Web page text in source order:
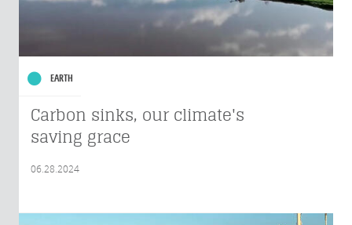
EARTH
Carbon sinks, our climate's
saving grace
06.28.2024